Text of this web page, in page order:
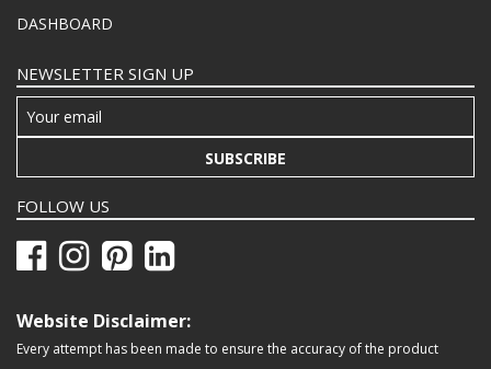
DASHBOARD
NEWSLETTER SIGN UP
SUBSCRIBE
FOLLOW US
Website Disclaimer:
Every attempt has been made to ensure the accuracy of the product